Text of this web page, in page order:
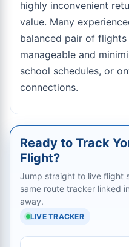
highly inconvenient
value. Many
balanced pair of
manageable and
school schedules, or
connections.
Ready to Track
Flight?
Jump straight to live flight
same route tracker linked
away.
LIVE TRACKER